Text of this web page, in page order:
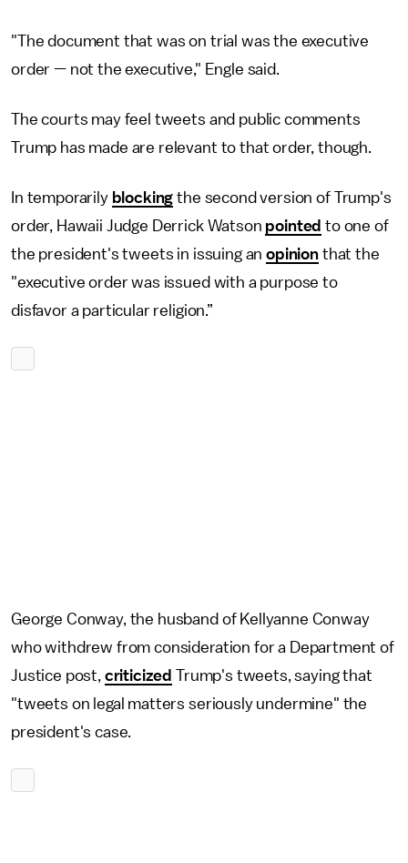
"The document that was on trial was the executive
order — not the executive," Engle said.
The courts may feel tweets and public comments
Trump has made are relevant to that order, though.
In temporarily blocking the second version of Trump's
order, Hawaii Judge Derrick Watson pointed to one of
the president's tweets in issuing anopinionthat the
"executive order was issued with a purpose to
disfavor a particular religion.”
George Conway, the husband of Kellyanne Conway
who withdrew from consideration for a Department of
Justice post, criticized Trump's tweets, saying that
"tweets on legal matters seriously undermine" the
president's case.